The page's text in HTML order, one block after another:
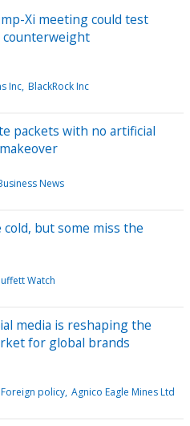
Xi meeting could test
counterweight
Inc BlackRock Inc
packets with no artificial
News
but some miss the
Watch
media is reshaping the
for global brands
Foreign policy Agnico Eagle Mines Ltd